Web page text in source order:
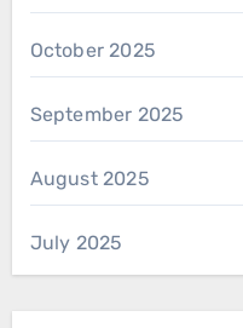
October 2025
September 2025
August 2025
July 2025